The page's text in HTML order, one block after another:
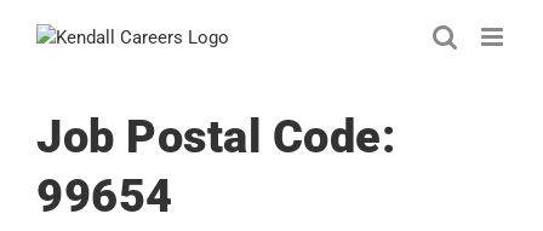
Job Postal Code:
99654